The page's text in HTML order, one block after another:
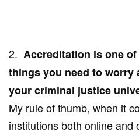
2. Accreditation is one
things you need to worry
your criminal justice
My rule of thumb, when it
institutions both online and